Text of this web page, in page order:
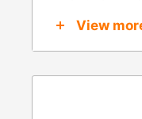
Was
View